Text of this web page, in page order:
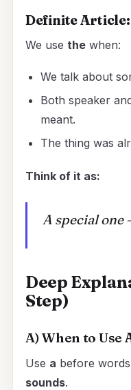
Definite Article:
We use thewhen:
We talk about
Both speaker
meant.
The thing was
Think of it as:
A special one
Deep
Step)
A) When to Use
Use a before
sounds.